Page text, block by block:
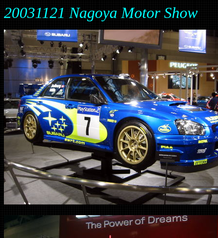
20031121 Nagoya Motor Show